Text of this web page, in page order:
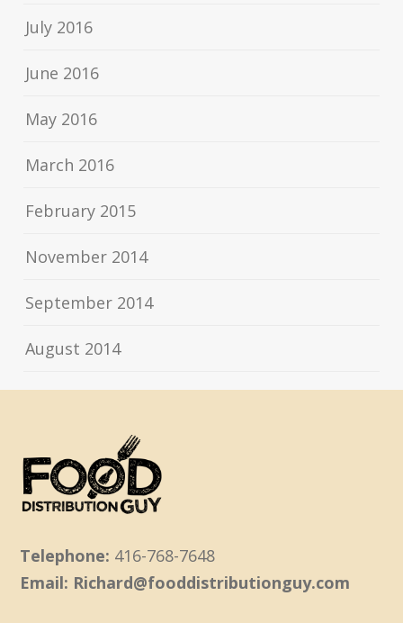
July 2016
June 2016
May 2016
March 2016
February 2015
November 2014
September 2014
August 2014
Telephone: 416-768-7648
Email: Richard@fooddistributionguy.com